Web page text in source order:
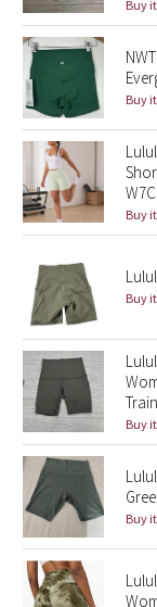
Star Crushed
Inky Floral
Midnight Bloom
Parallel Stripe
Green Bean/
Quiet Stripe
Midnight Iris
Shibori
Stained Glass
Disney x
Lululemon x
Seawheeze
Buy
Buy
Buy
Buy
Buy
Buy